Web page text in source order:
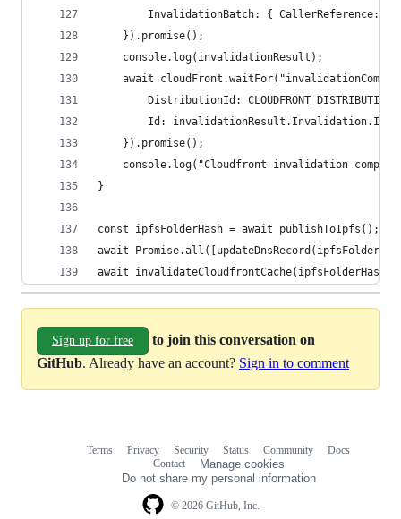
InvalidationBatch: { CallerReference:
    }).promise();
    console.log(invalidationResult);
await
DistributionId:
        Id: invalidationResult.Invalidation.Id
    }).promise();
console.log("Cloudfront invalidation
}
const ipfsFolderHash = await publishToIpfs();
await
await invalidateCloudfrontCache(ipfsFolderHash);
Sign up for free
to join this conversation on
GitHub. Already have an account? Sign in to comment
© 2026 GitHub, Inc.
Terms Privacy Security Status Community
Docs
Contact
Manage cookies
Do not share my personal information